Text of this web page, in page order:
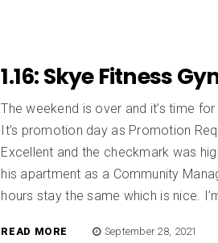
1.16: Skye Fitness
The weekend is over and it’s time
It’s promotion day as Promotion
Excellent and the checkmark was
his apartment as a Community
hours stay the same which is nice.
READ MORE September 28, 2021